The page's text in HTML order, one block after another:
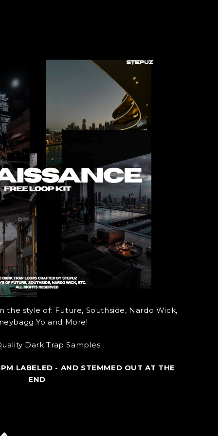
the style of: Future, Southside, Nardo Wick,
Yo and More!
Dark Trap Samples
LABELED - AND STEMMED OUT AT THE
END